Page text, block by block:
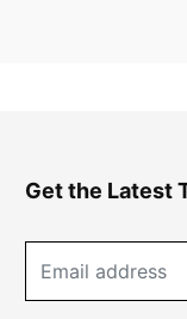
Get the Latest